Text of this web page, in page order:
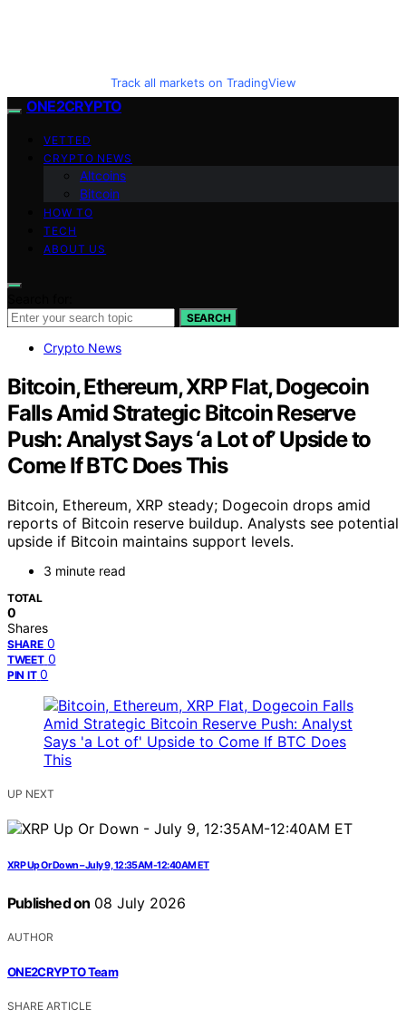
Track all markets on TradingView
ONE2CRYPTO
VETTED
CRYPTO NEWS
Altcoins
Bitcoin
HOW TO
TECH
ABOUT US
SEARCH
Crypto News
Bitcoin, Ethereum, XRP Flat, Dogecoin
Falls Amid Strategic Bitcoin Reserve
Push: Analyst Says ‘a Lot of’ Upside to
Come If BTC Does This
Bitcoin, Ethereum, XRP steady; Dogecoin drops amid
reports of Bitcoin reserve buildup. Analysts see potential
upside if Bitcoin maintains support levels.
3 minute read
TOTAL
0
Shares
SHARE 0
TWEET 0
PIN IT 0
UP NEXT
XRP Up Or Down – July 9, 12:35AM-12:40AM ET
Published on 08 July 2026
AUTHOR
ONE2CRYPTO Team
SHARE ARTICLE